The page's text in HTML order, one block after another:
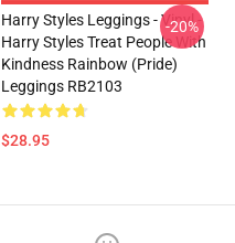
Harry Styles Leggings - Vinyl -
Harry Styles Treat People With
Kindness Rainbow (Pride)
Leggings RB2103
$28.95
-20%